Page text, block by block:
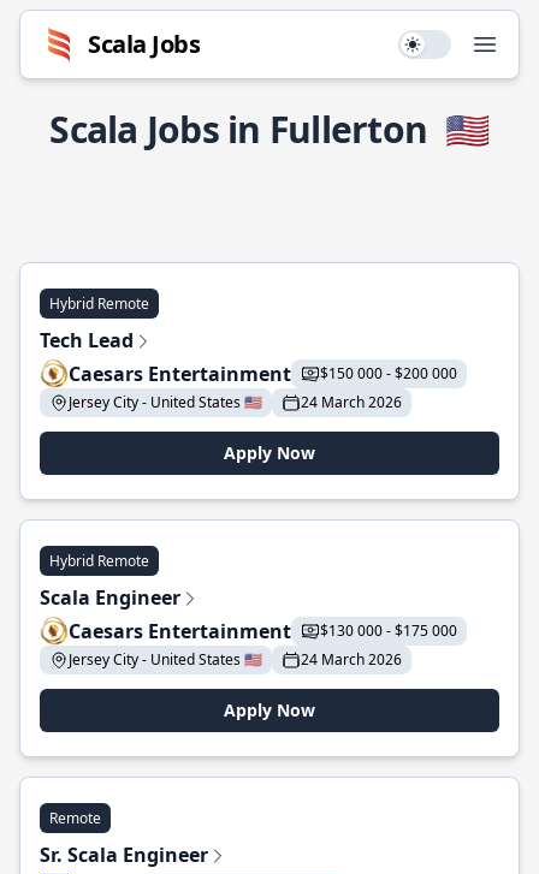
Scala Jobs Use setting
Scala Jobs in Fullerton 🇺🇸
Hybrid Remote
Tech Lead
Caesars Entertainment
$150 000 - $200 000
Jersey City - United States 🇺🇸
24 March 2026
Apply Now
Hybrid Remote
Scala Engineer
Caesars Entertainment
$130 000 - $175 000
Jersey City - United States 🇺🇸
24 March 2026
Apply Now
Remote
Sr. Scala Engineer